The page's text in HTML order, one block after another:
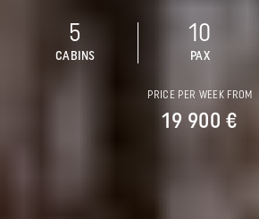
5
CABINS
10
PAX
PRICE PER WEEK FROM
19 900 €